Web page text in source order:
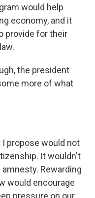
would help
economy, and it
provide for their
the president
more of what
I propose would not
It wouldn't
Rewarding
would encourage
pressure on our